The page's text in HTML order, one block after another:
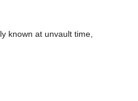
known at unvault time,